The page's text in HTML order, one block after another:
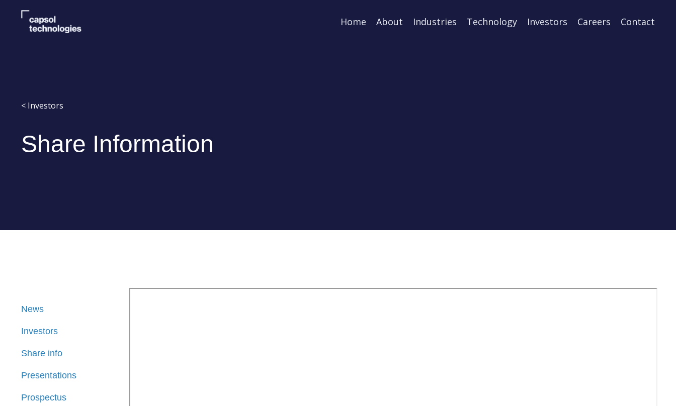
Home About Industries Technology Investors Careers Contact
< Investors
Share Information
News
Investors
Share info
Presentations
Prospectus